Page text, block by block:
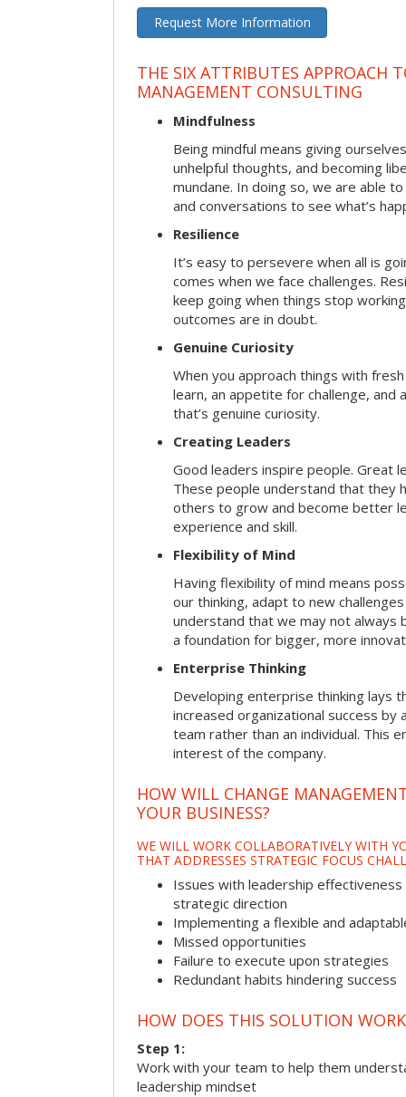
Request More Information
THE SIX ATTRIBUTES APPROACH
MANAGEMENT CONSULTING
Mindfulness
Being mindful means giving
unhelpful thoughts, and becoming
mundane. In doing so, we are able
and conversations to see what’s
Resilience
It’s easy to persevere when all is
comes when we face challenges.
keep going when things stop
outcomes are in doubt.
Genuine Curiosity
When you approach things with
learn, an appetite for challenge, and
that’s genuine curiosity.
Creating Leaders
Good leaders inspire people. Great
These people understand that they
others to grow and become better
experience and skill.
Flexibility of Mind
Having flexibility of mind means
our thinking, adapt to new
understand that we may not always
a foundation for bigger, more
Enterprise Thinking
Developing enterprise thinking lays
increased organizational success by
team rather than an individual. This
interest of the company.
HOW WILL CHANGE
YOUR BUSINESS?
WE WILL WORK COLLABORATIVELY WITH
THAT ADDRESSES STRATEGIC FOCUS
Issues with leadership
strategic direction
Implementing a flexible and
Missed opportunities
Failure to execute upon strategies
Redundant habits hindering success
HOW DOES THIS SOLUTION
Step 1:
Work with your team to help them
leadership mindset